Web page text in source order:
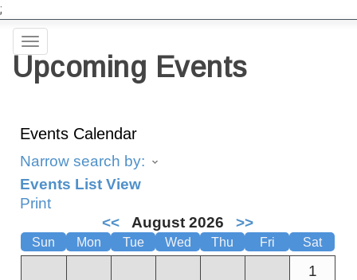
;
Toggle
navigation
Upcoming Events
Events Calendar
Narrow search by:
Events List View
Print
<<
August 2026 >>
Sun Mon Tue Wed Thu Fri Sat
1